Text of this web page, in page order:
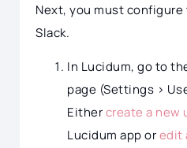
Next, you must configure
Slack.
In Lucidum, go to
page (Settings >
Eithercreate a new
Lucidum app oredit